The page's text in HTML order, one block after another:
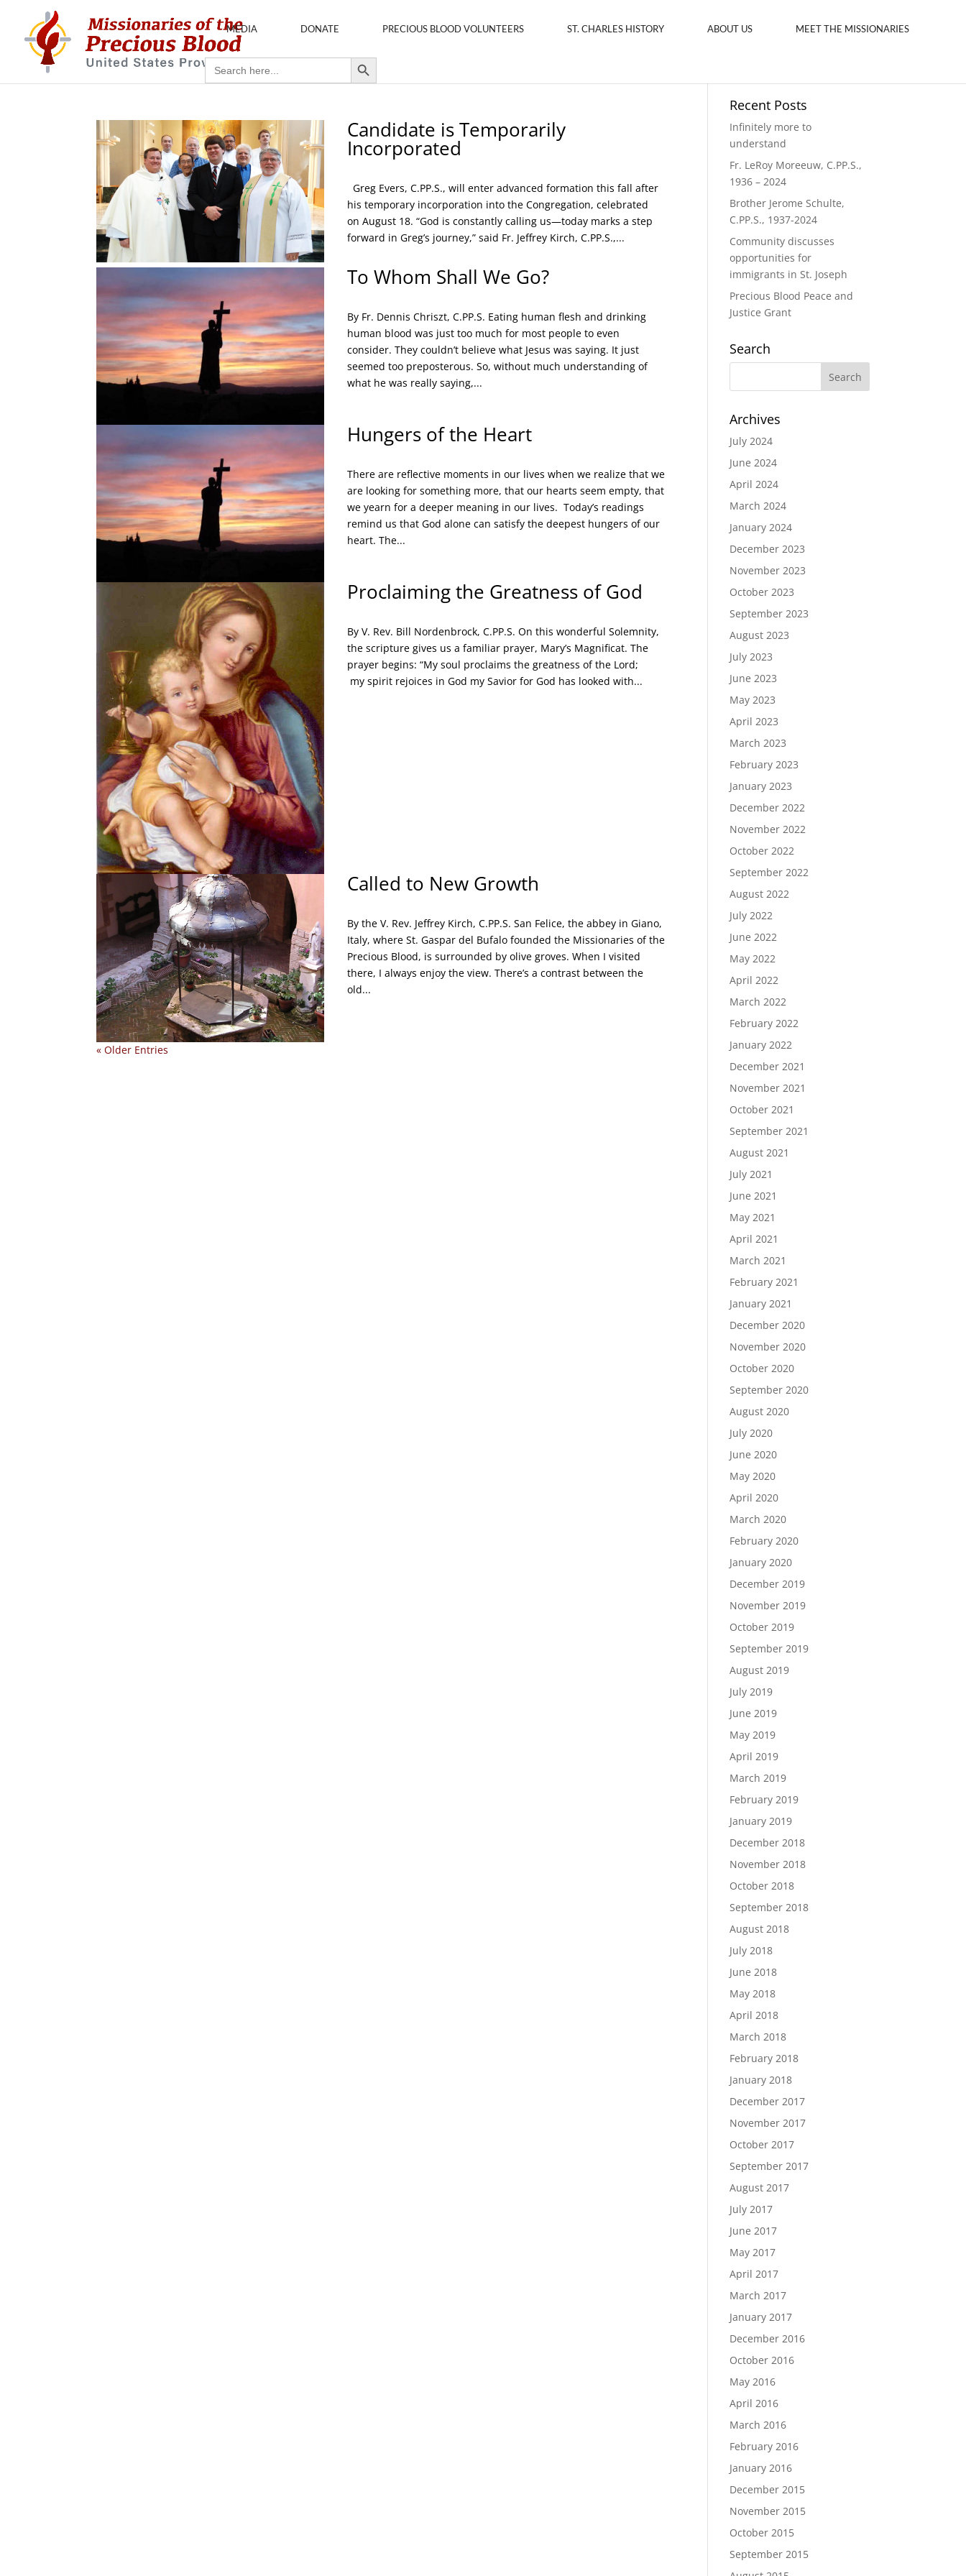
MEDIA DONATE PRECIOUS BLOOD VOLUNTEERS ST. CHARLES HISTORY ABOUT US MEET THE MISSIONARIES
Search
for:
Search Button
Candidate is Temporarily
Incorporated
Greg Evers, C.PP.S., will enter advanced formation this fall after
his temporary incorporation into the Congregation, celebrated
on August 18. “God is constantly calling us—today marks a step
forward in Greg’s journey,” said Fr. Jeffrey Kirch, C.PP.S.,...
To Whom Shall We Go?
By Fr. Dennis Chriszt, C.PP.S. Eating human flesh and drinking
human blood was just too much for most people to even
consider. They couldn’t believe what Jesus was saying. It just
seemed too preposterous. So, without much understanding of
what he was really saying,...
Hungers of the Heart
There are reflective moments in our lives when we realize that we
are looking for something more, that our hearts seem empty, that
we yearn for a deeper meaning in our lives. Today’s readings
remind us that God alone can satisfy the deepest hungers of our
heart. The...
Proclaiming the Greatness of God
By V. Rev. Bill Nordenbrock, C.PP.S. On this wonderful Solemnity,
the scripture gives us a familiar prayer, Mary’s Magnificat. The
prayer begins: “My soul proclaims the greatness of the Lord;
my spirit rejoices in God my Savior for God has looked with...
Called to New Growth
By the V. Rev. Jeffrey Kirch, C.PP.S. San Felice, the abbey in Giano,
Italy, where St. Gaspar del Bufalo founded the Missionaries of the
Precious Blood, is surrounded by olive groves. When I visited
there, I always enjoy the view. There’s a contrast between the
old...
« Older Entries
Recent Posts
Infinitely more to
understand
Fr. LeRoy Moreeuw, C.PP.S.,
1936 – 2024
Brother Jerome Schulte,
C.PP.S., 1937-2024
Community discusses
opportunities for
immigrants in St. Joseph
Precious Blood Peace and
Justice Grant
Search
Archives
July 2024
June 2024
April 2024
March 2024
January 2024
December 2023
November 2023
October 2023
September 2023
August 2023
July 2023
June 2023
May 2023
April 2023
March 2023
February 2023
January 2023
December 2022
November 2022
October 2022
September 2022
August 2022
July 2022
June 2022
May 2022
April 2022
March 2022
February 2022
January 2022
December 2021
November 2021
October 2021
September 2021
August 2021
July 2021
June 2021
May 2021
April 2021
March 2021
February 2021
January 2021
December 2020
November 2020
October 2020
September 2020
August 2020
July 2020
June 2020
May 2020
April 2020
March 2020
February 2020
January 2020
December 2019
November 2019
October 2019
September 2019
August 2019
July 2019
June 2019
May 2019
April 2019
March 2019
February 2019
January 2019
December 2018
November 2018
October 2018
September 2018
August 2018
July 2018
June 2018
May 2018
April 2018
March 2018
February 2018
January 2018
December 2017
November 2017
October 2017
September 2017
August 2017
July 2017
June 2017
May 2017
April 2017
March 2017
January 2017
December 2016
October 2016
May 2016
April 2016
March 2016
February 2016
January 2016
December 2015
November 2015
October 2015
September 2015